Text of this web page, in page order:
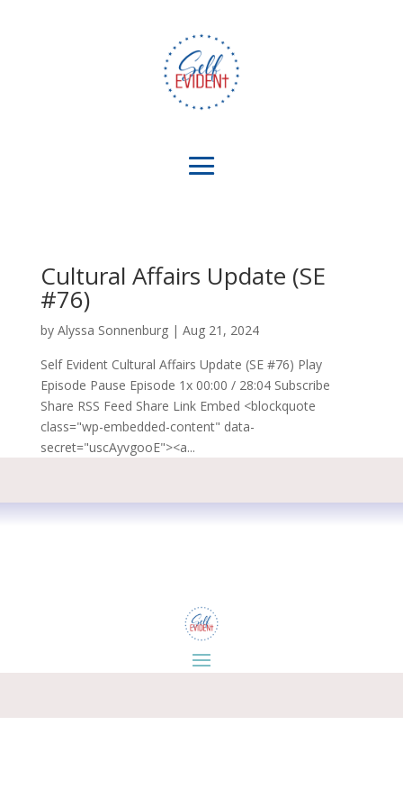
Cultural Affairs Update (SE
#76)
by Alyssa Sonnenburg| Aug 21, 2024
Self Evident Cultural Affairs Update (SE #76) Play
Episode Pause Episode 1x 00:00 / 28:04 Subscribe
Share RSS Feed Share Link Embed <blockquote
class="wp-embedded-content" data-
secret="uscAyvgooE"><a...